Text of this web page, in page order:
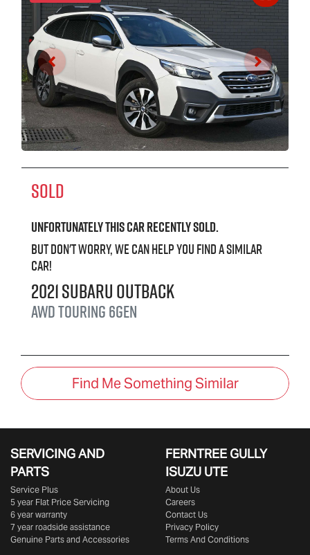
SOLD
Unfortunately thiscarrecently sold.
But don't worry, we can help you find a similar
car!
2021SubaruOutback
AWD Touring6GEN
Find Me Something Similar
SERVICING AND
PARTS
Service Plus
5 year Flat Price Servicing
6 year warranty
7 year roadside assistance
Genuine Parts and Accessories
FERNTREE GULLY
ISUZU UTE
About Us
Careers
Contact Us
Privacy Policy
Terms And Conditions